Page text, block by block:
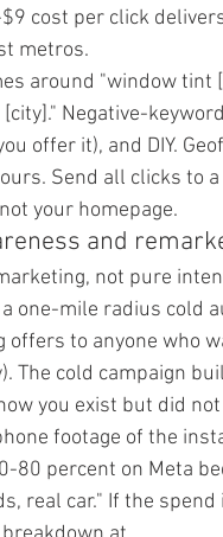
cost per click
metros.
around "window tint
Negative-
offer it), and DIY.
Send all clicks to
your homepage.
and
not pure
one-mile radius cold
to anyone who
The cold campaign
you exist but did not
footage of the
80 percent on Meta
real car." If the